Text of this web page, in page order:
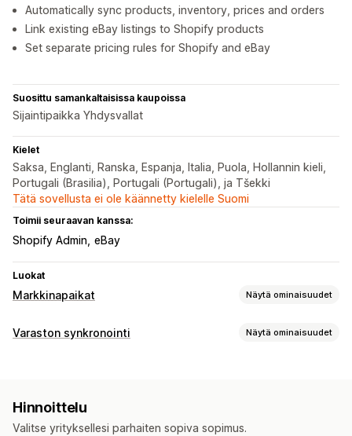
Automatically sync products, inventory, prices and orders
Link existing eBay listings to Shopify products
Set separate pricing rules for Shopify and eBay
Suosittu samankaltaisissa kaupoissa
Sijaintipaikka Yhdysvallat
Kielet
Saksa, Englanti, Ranska, Espanja, Italia, Puola, Hollannin kieli,
Portugali (Brasilia), Portugali (Portugali), ja Tšekki
Tätä sovellusta ei ole käännetty kielelle Suomi
Toimii seuraavan kanssa:
Shopify Admin eBay
Luokat
Markkinapaikat Näytä ominaisuudet
Listausten hallinnointi
Joukkolataus (siirto)
Varaston synkronointi Näytä ominaisuudet
Viivakoodit Automaattinen
Hinnoittelu
Valitse yrityksellesi parhaiten sopiva sopimus.